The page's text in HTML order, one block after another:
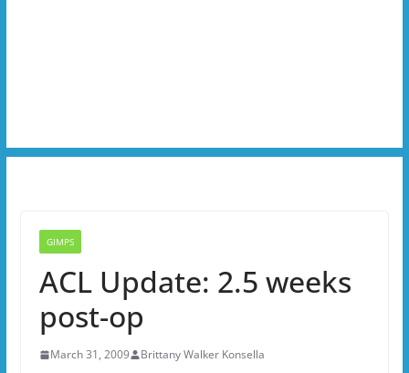
GIMPS
ACL Update: 2.5 weeks
post-op
March 31, 2009 Brittany Walker Konsella